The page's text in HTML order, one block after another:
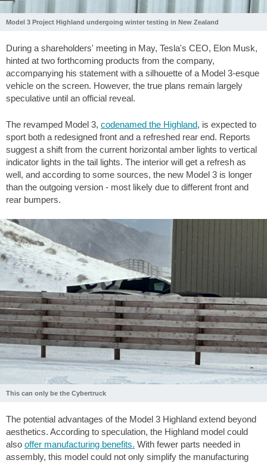
Model 3 Project Highland undergoing winter testing in New Zealand
During a shareholders' meeting in May, Tesla's CEO, Elon Musk,
hinted at two forthcoming products from the company,
accompanying his statement with a silhouette of a Model 3-esque
vehicle on the screen. However, the true plans remain largely
speculative until an official reveal.
The revamped Model 3, codenamed the Highland, is expected to
sport both a redesigned front and a refreshed rear end. Reports
suggest a shift from the current horizontal amber lights to vertical
indicator lights in the tail lights. The interior will get a refresh as
well, and according to some sources, the new Model 3 is longer
than the outgoing version - most likely due to different front and
rear bumpers.
This can only be the Cybertruck
The potential advantages of the Model 3 Highland extend beyond
aesthetics. According to speculation, the Highland model could
also offer manufacturing benefits. With fewer parts needed in
assembly, this model could not only simplify the manufacturing